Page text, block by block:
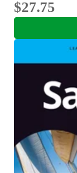
$27.75